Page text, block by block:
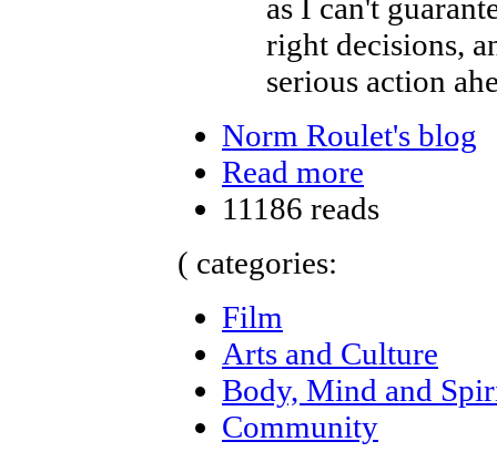
as I can't
right decisions,
serious action
Norm Roulet's blog
Read more
11186 reads
( categories:
Film
Arts and Culture
Body, Mind and
Community